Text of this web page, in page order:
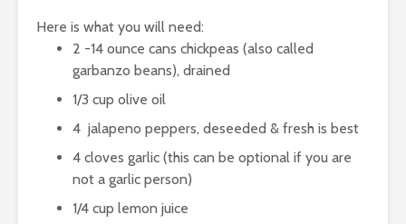
Here is what you will need:
2 -14 ounce cans chickpeas (also called
garbanzo beans), drained
1/3 cup olive oil
4 jalapeno peppers, deseeded & fresh is best
4 cloves garlic (this can be optional if you are
not a garlic person)
1/4 cup lemon juice